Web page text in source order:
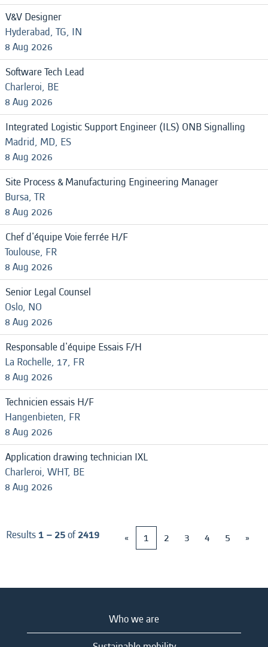
V&V Designer
Hyderabad, TG, IN
8 Aug 2026
Software Tech Lead
Charleroi, BE
8 Aug 2026
Integrated Logistic Support Engineer (ILS) ONB Signalling
Madrid, MD, ES
8 Aug 2026
Site Process & Manufacturing Engineering Manager
Bursa, TR
8 Aug 2026
Chef d'équipe Voie ferrée H/F
Toulouse, FR
8 Aug 2026
Senior Legal Counsel
Oslo, NO
8 Aug 2026
Responsable d'équipe Essais F/H
La Rochelle, 17, FR
8 Aug 2026
Technicien essais H/F
Hangenbieten, FR
8 Aug 2026
Application drawing technician IXL
Charleroi, WHT, BE
8 Aug 2026
Results1 – 25of2419 « 1 2 3 4 5 »
Who we are